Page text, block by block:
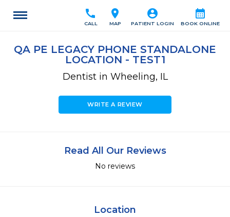
calendar_month
BOOK ONLINE
account_circle
PATIENT LOGIN
location_on
MAP
call
CALL
QA PE LEGACY PHONE STANDALONE
LOCATION - TEST1
Dentist in Wheeling, IL
WRITE A REVIEW
Read All Our Reviews
No reviews
Location